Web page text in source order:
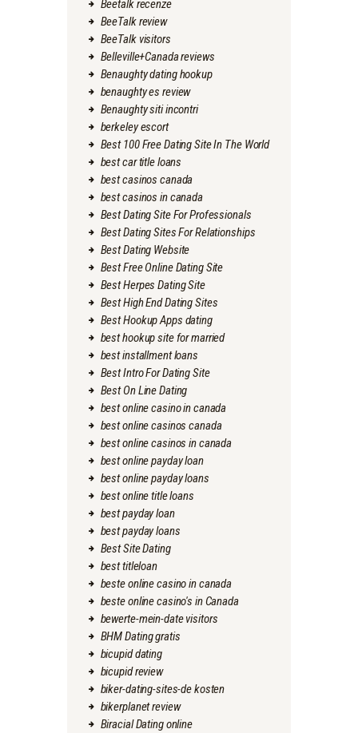
Beetalk recenze
BeeTalk review
BeeTalk visitors
Belleville+Canada reviews
Benaughty dating hookup
benaughty es review
Benaughty siti incontri
berkeley escort
Best 100 Free Dating Site In The World
best car title loans
best casinos canada
best casinos in canada
Best Dating Site For Professionals
Best Dating Sites For Relationships
Best Dating Website
Best Free Online Dating Site
Best Herpes Dating Site
Best High End Dating Sites
Best Hookup Apps dating
best hookup site for married
best installment loans
Best Intro For Dating Site
Best On Line Dating
best online casino in canada
best online casinos canada
best online casinos in canada
best online payday loan
best online payday loans
best online title loans
best payday loan
best payday loans
Best Site Dating
best titleloan
beste online casino in canada
beste online casino's in Canada
bewerte-mein-date visitors
BHM Dating gratis
bicupid dating
bicupid review
biker-dating-sites-de kosten
bikerplanet review
Biracial Dating online